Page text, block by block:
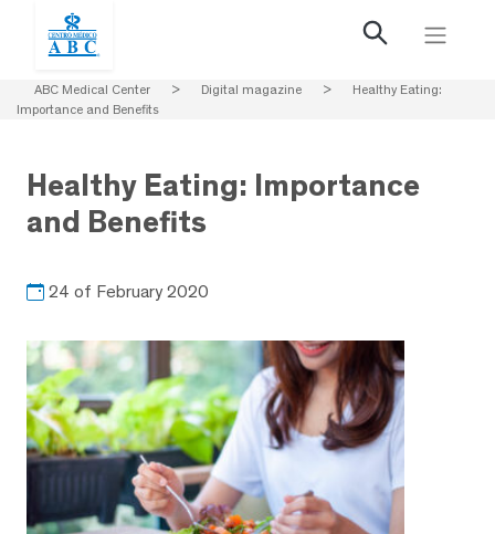
ABC Medical Center > Digital magazine >
Healthy Eating:
Importance and Benefits
Healthy Eating: Importance
and Benefits
24 of February 2020